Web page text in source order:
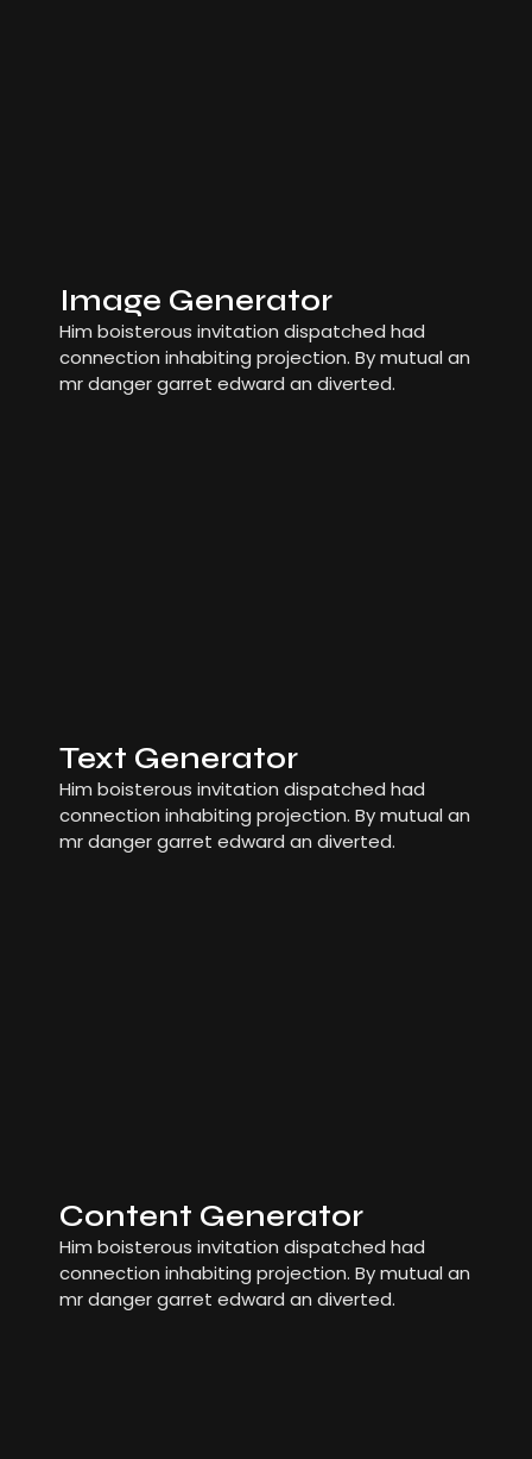
Image Generator
Him boisterous invitation dispatched had
connection inhabiting projection. By mutual an
mr danger garret edward an diverted.
Text Generator
Him boisterous invitation dispatched had
connection inhabiting projection. By mutual an
mr danger garret edward an diverted.
Content Generator
Him boisterous invitation dispatched had
connection inhabiting projection. By mutual an
mr danger garret edward an diverted.